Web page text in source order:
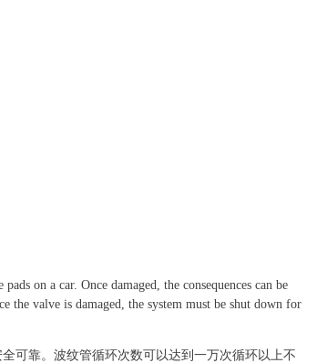
on a car. Once damaged, the consequences can be
the valve is damaged, the system must be shut down for
可靠。波纹管循环次数可以达到一万次循环以上不